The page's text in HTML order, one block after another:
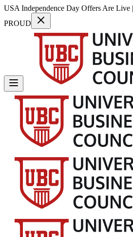
USA Independence Day Offers Are Live
PROUD